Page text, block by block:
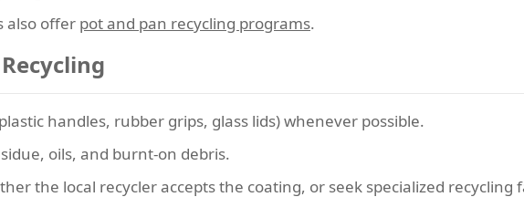
also offer pot and pan recycling programs.
handles, rubber grips, glass lids) whenever possible.
oils, and burnt-on debris.
the local recycler accepts the coating, or seek specialized recycling